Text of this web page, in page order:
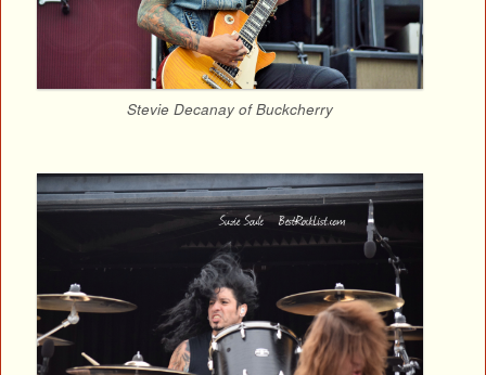
Stevie Decanay of Buckcherry